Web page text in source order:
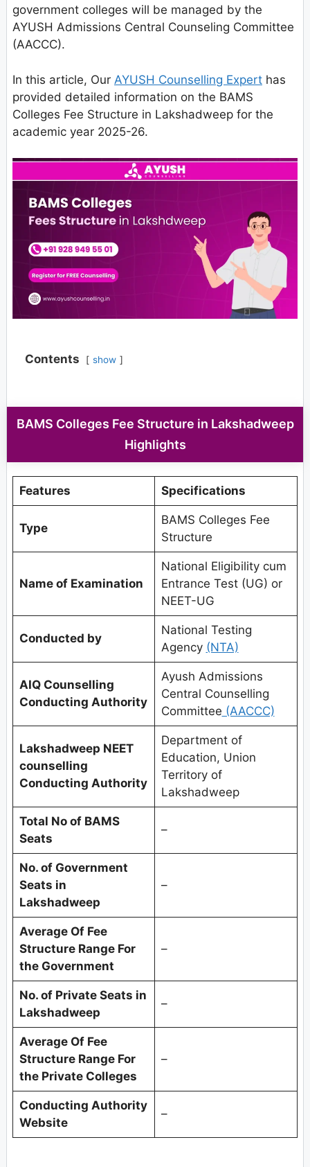
government colleges will be managed by the
AYUSH Admissions Central Counseling Committee
(AACCC).
In this article, Our AYUSH Counselling Expert has
provided detailed information on the BAMS
Colleges Fee Structure in Lakshadweep for the
academic year 2025-26.
Contents show
BAMS Colleges Fee Structure in Lakshadweep
Highlights
Features Specifications
Type
BAMS Colleges Fee
Structure
Name of Examination
National Eligibility cum
Entrance Test (UG) or
NEET-UG
Conducted by
National Testing
Agency (NTA)
AIQ Counselling
Conducting Authority
Ayush Admissions
Central Counselling
Committee (AACCC)
Lakshadweep NEET
counselling
Conducting Authority
Department of
Education, Union
Territory of
Lakshadweep
Total No of BAMS
Seats
–
No. of Government
Seats in
Lakshadweep
–
Average Of Fee
Structure Range For
the Government
–
No. of Private Seats in
Lakshadweep
–
Average Of Fee
Structure Range For
the Private Colleges
–
Conducting Authority
Website
–